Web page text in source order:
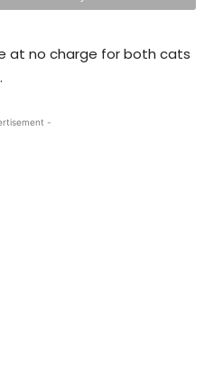
at no charge for both cats
-